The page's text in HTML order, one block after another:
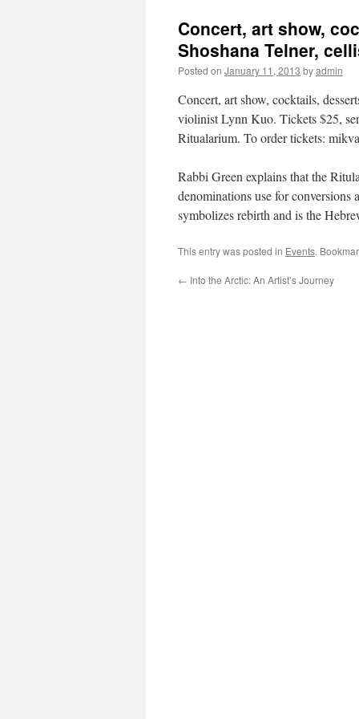
Concert, art show,
Shoshana Telner,
Posted on January 11, 2013 byadmin
Concert, art show, cocktails,
violinist Lynn Kuo. Tickets $25,
Ritualarium. To order tickets:
Rabbi Green explains that the
denominations use for
symbolizes rebirth and is the
This entry was posted in Events.
← Into the Arctic: An Artist’s Journey